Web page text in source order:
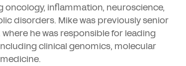
inflammation, neuroscience,
disorders. Mike was previously senior
where he was responsible for leading
clinical genomics, molecular